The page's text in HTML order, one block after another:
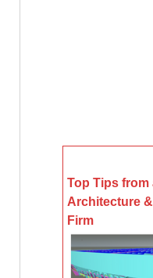
Top Tips from
Architecture
Firm